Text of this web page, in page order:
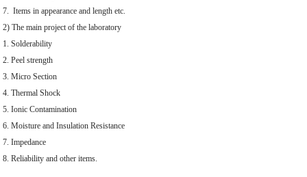
7. Items in appearance and length etc.
2) The main project of the laboratory
1. Solderability
2. Peel strength
3. Micro Section
4. Thermal Shock
5. Ionic Contamination
6. Moisture and Insulation Resistance
7. Impedance
8. Reliability and other items.